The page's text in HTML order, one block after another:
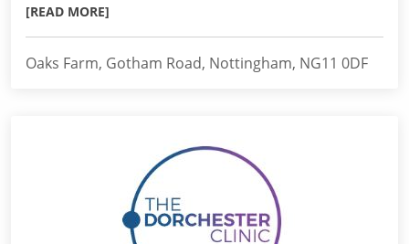
[READ MORE]
Oaks Farm, Gotham Road, Nottingham, NG11 0DF